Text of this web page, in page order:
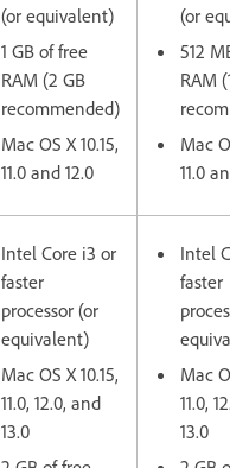
(or equivalent)
1 GB of free
RAM (2 GB
recommended)
Mac OS X 10.15,
11.0 and 12.0
(or
512
RAM
Mac
11.0
Intel Core i3 or
faster
processor (or
equivalent)
Mac OS X 10.15,
11.0, 12.0, and
13.0
Intel
faster
Mac
11.0,
13.0